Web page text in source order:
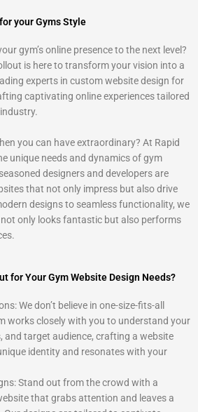
your Gyms Style
gym’s online presence to the next level?
is here to transform your vision into a
experts in custom website design for
captivating online experiences tailored
you can have extraordinary? At Rapid
unique needs and dynamics of gym
designers and developers are
that not only impress but also drive
designs to seamless functionality, we
only looks fantastic but also performs
for Your Gym Website Design Needs?
We don’t believe in one-size-fits-all
works closely with you to understand your
and target audience, crafting a website
identity and resonates with your
Stand out from the crowd with a
that grabs attention and leaves a